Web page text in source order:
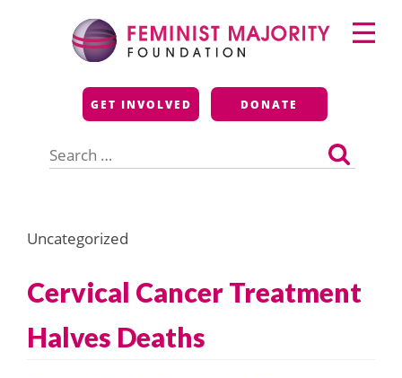
Feminist Majority
Foundation
GET INVOLVED DONATE
for:
Primary
Menu
Uncategorized
Cervical Cancer Treatment
Halves Deaths